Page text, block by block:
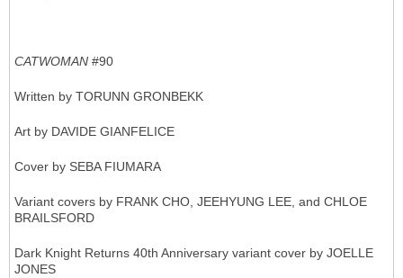
CATWOMAN #90
Written by TORUNN GRONBEKK
Art by DAVIDE GIANFELICE
Cover by SEBA FIUMARA
Variant covers by FRANK CHO, JEEHYUNG LEE, and CHLOE
BRAILSFORD
Dark Knight Returns 40th Anniversary variant cover by JOELLE
JONES